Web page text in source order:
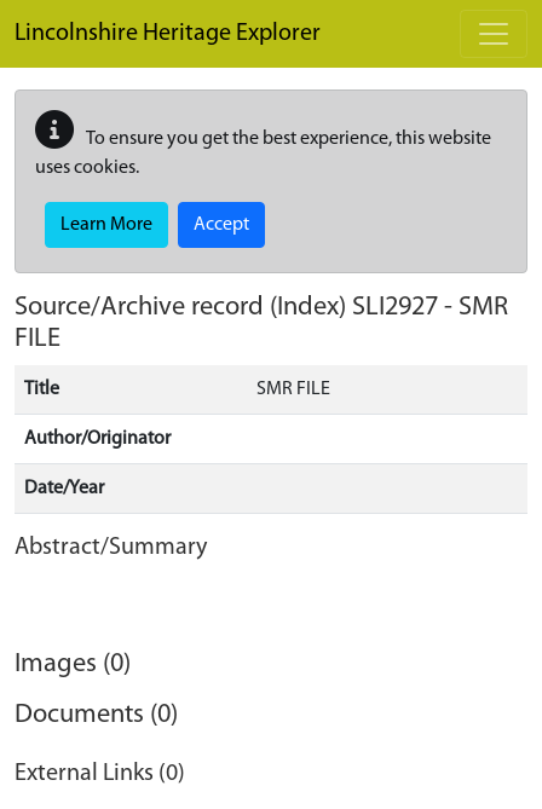
Lincolnshire Heritage Explorer
To ensure you get the best experience, this website
uses cookies.
Learn More Accept
Source/Archive record (Index) SLI2927 - SMR
FILE
Title SMR FILE
Author/Originator
Date/Year
Abstract/Summary
Images (0)
Documents (0)
External Links (0)